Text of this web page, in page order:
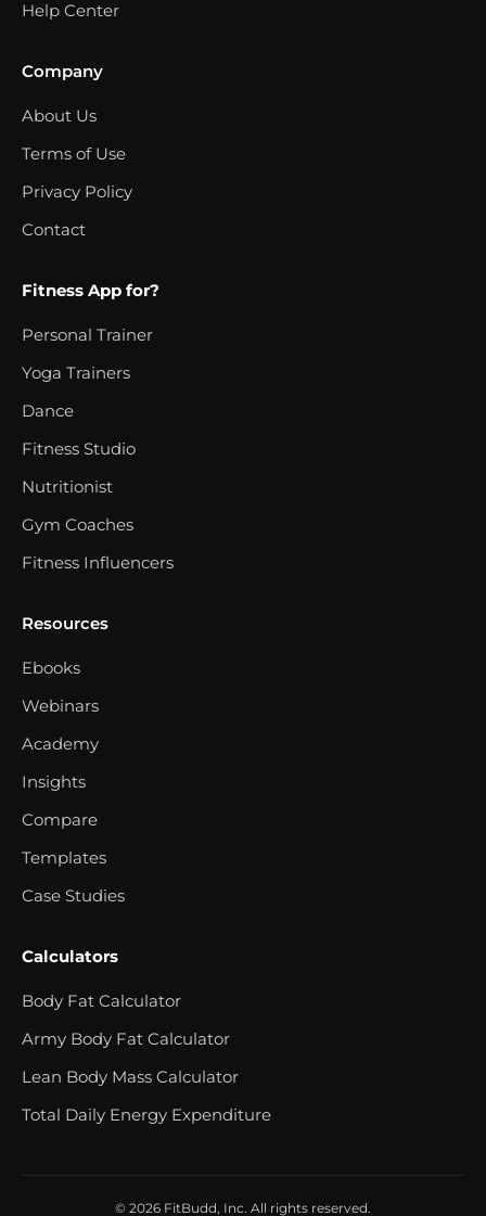
Help Center
Company
About Us
Terms of Use
Privacy Policy
Contact
Fitness App for?
Personal Trainer
Yoga Trainers
Dance
Fitness Studio
Nutritionist
Gym Coaches
Fitness Influencers
Resources
Ebooks
Webinars
Academy
Insights
Compare
Templates
Case Studies
Calculators
Body Fat Calculator
Army Body Fat Calculator
Lean Body Mass Calculator
Total Daily Energy Expenditure
© 2026 FitBudd, Inc. All rights reserved.